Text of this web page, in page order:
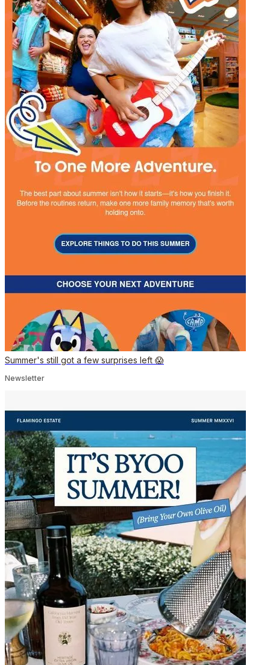
Summer's still got a few surprises left 😱
Newsletter